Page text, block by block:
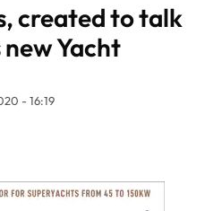
created to talk
Yacht
- 16:19